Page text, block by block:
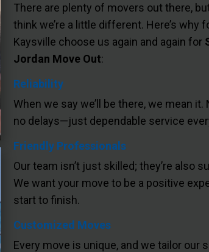
There are plenty of movers out there,
think we’re a little different. Here’s why
Kaysville choose us again and again for
Jordan Move Out:
Reliability
When we say we’ll be there, we mean it.
no delays—just dependable service
Friendly Professionals
Our team isn’t just skilled; they’re also
We want your move to be a positive
start to finish.
Customized Moves
Every move is unique, and we tailor our